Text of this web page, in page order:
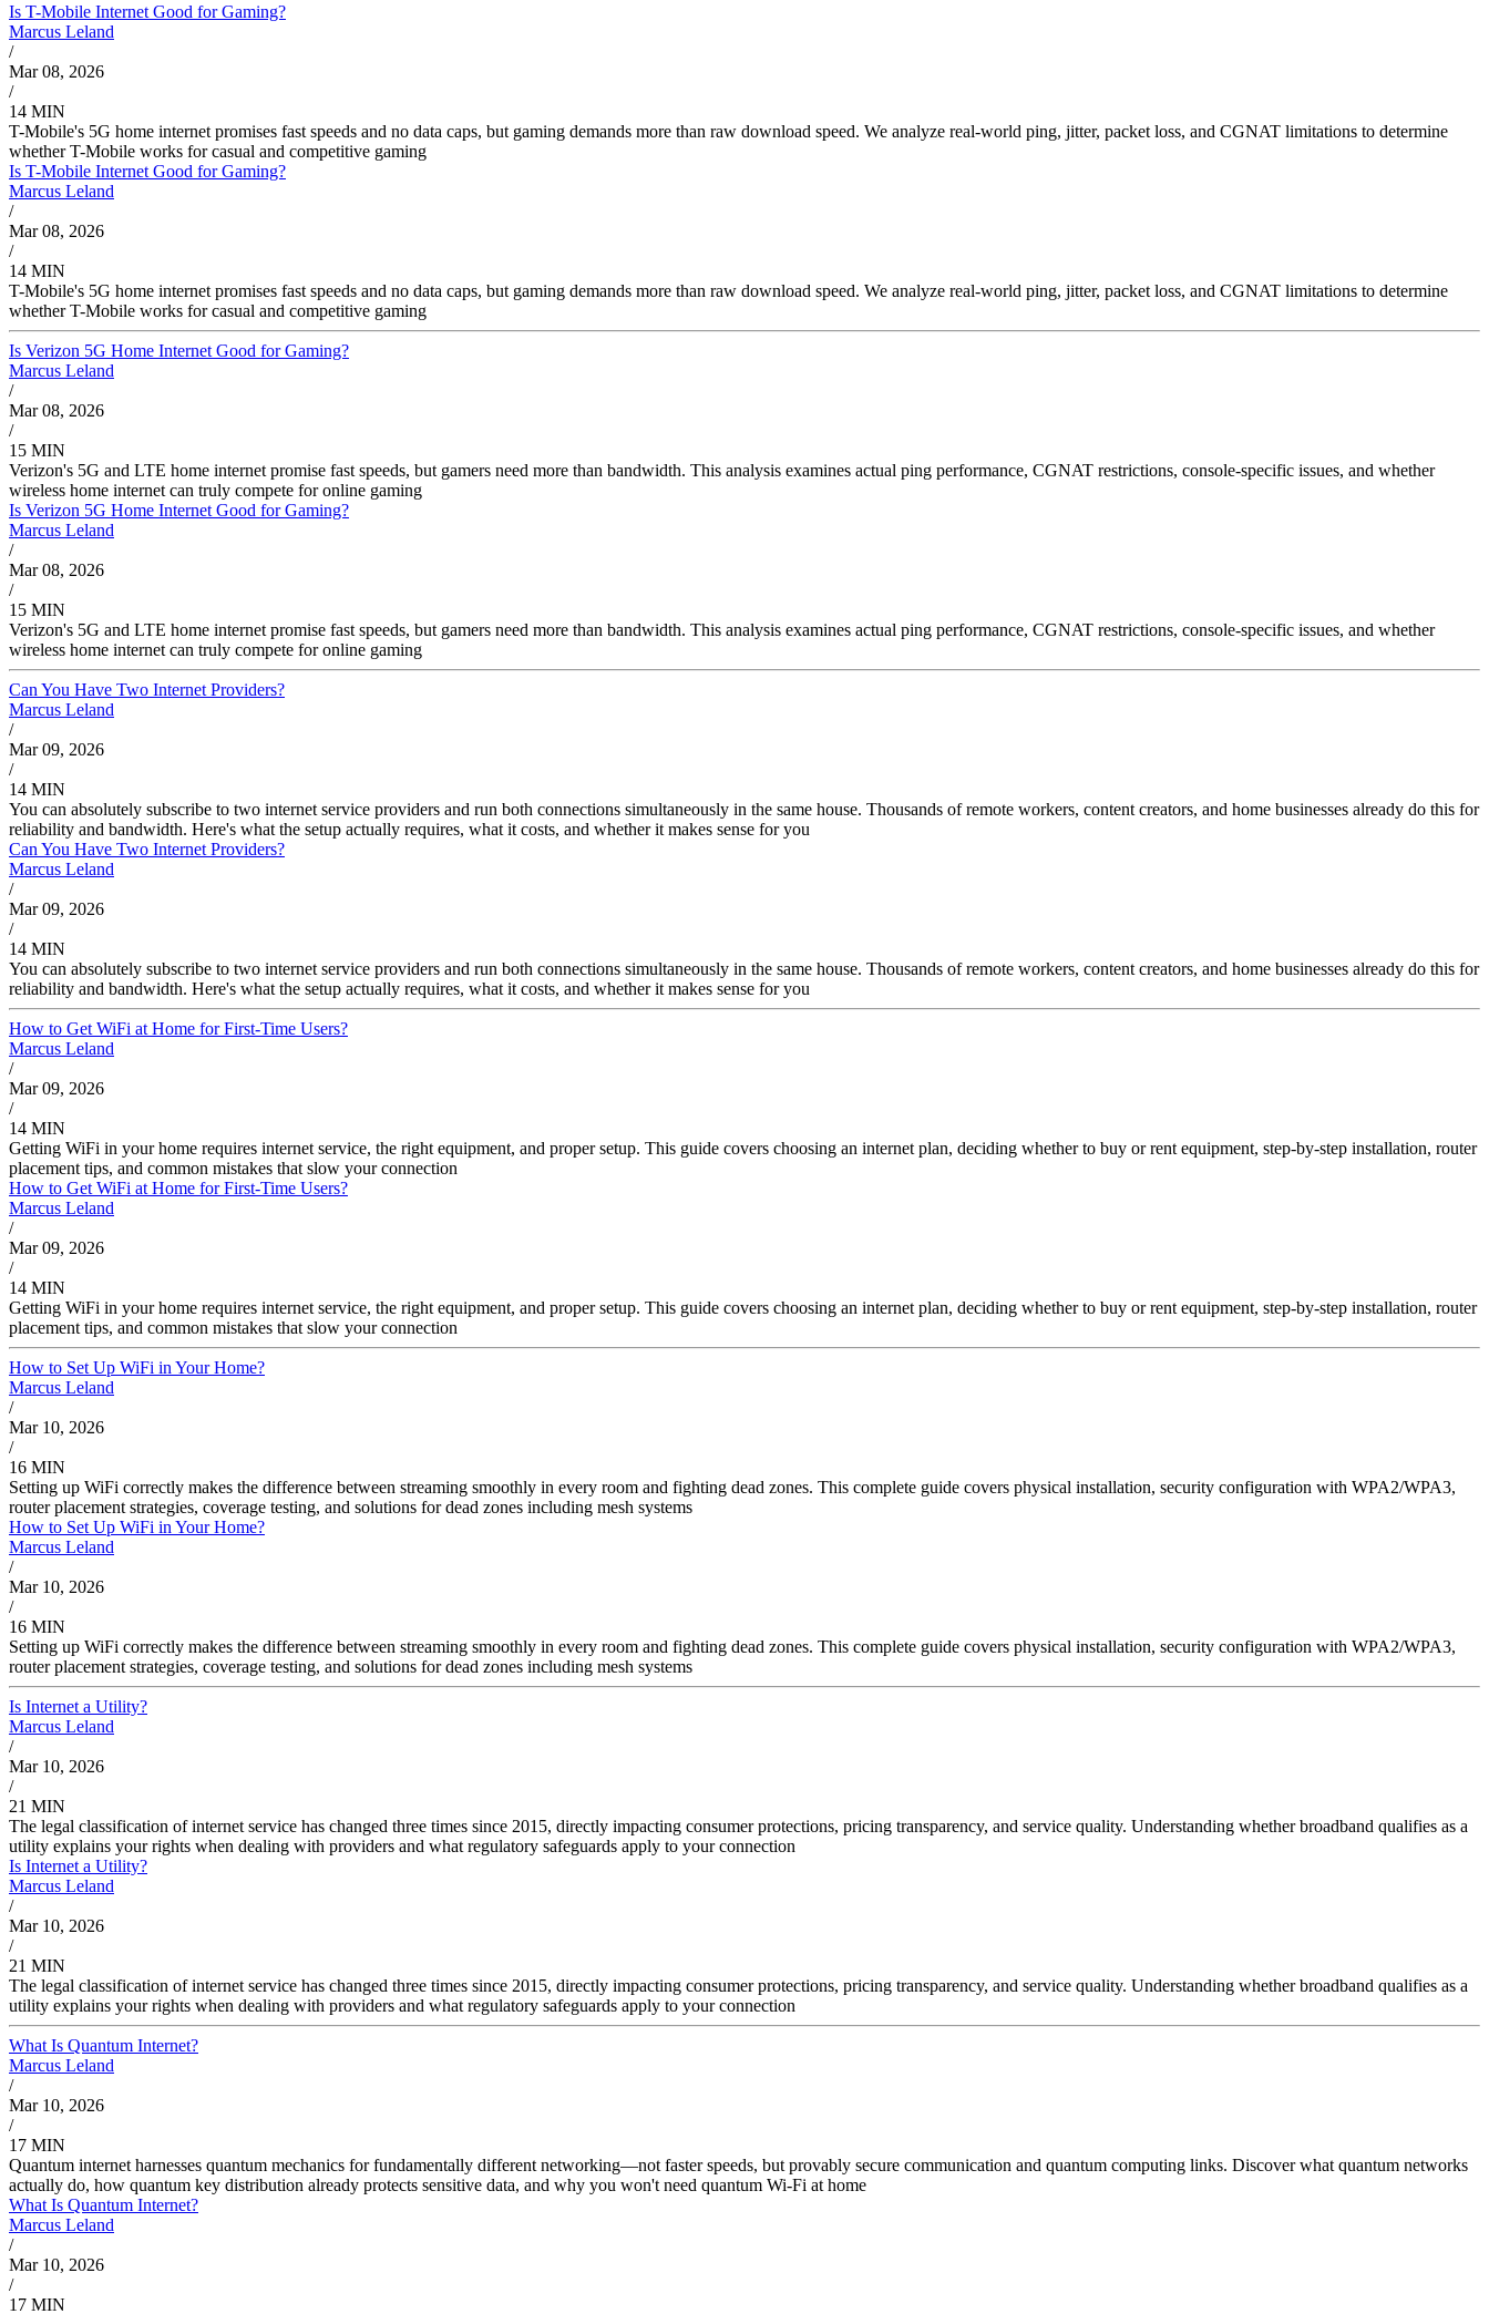
Is T-Mobile Internet Good for Gaming?
Marcus Leland
/
Mar 08, 2026
/
14 MIN
T-Mobile's 5G home internet promises fast speeds and no data caps, but gaming demands more than raw download speed. We analyze real-world ping, jitter, packet loss, and CGNAT limitations to determine
whether T-Mobile works for casual and competitive gaming
Is T-Mobile Internet Good for Gaming?
Marcus Leland
/
Mar 08, 2026
/
14 MIN
T-Mobile's 5G home internet promises fast speeds and no data caps, but gaming demands more than raw download speed. We analyze real-world ping, jitter, packet loss, and CGNAT limitations to determine
whether T-Mobile works for casual and competitive gaming
Is Verizon 5G Home Internet Good for Gaming?
Marcus Leland
/
Mar 08, 2026
/
15 MIN
Verizon's 5G and LTE home internet promise fast speeds, but gamers need more than bandwidth. This analysis examines actual ping performance, CGNAT restrictions, console-specific issues, and whether
wireless home internet can truly compete for online gaming
Is Verizon 5G Home Internet Good for Gaming?
Marcus Leland
/
Mar 08, 2026
/
15 MIN
Verizon's 5G and LTE home internet promise fast speeds, but gamers need more than bandwidth. This analysis examines actual ping performance, CGNAT restrictions, console-specific issues, and whether
wireless home internet can truly compete for online gaming
Can You Have Two Internet Providers?
Marcus Leland
/
Mar 09, 2026
/
14 MIN
You can absolutely subscribe to two internet service providers and run both connections simultaneously in the same house. Thousands of remote workers, content creators, and home businesses already do this for
reliability and bandwidth. Here's what the setup actually requires, what it costs, and whether it makes sense for you
Can You Have Two Internet Providers?
Marcus Leland
/
Mar 09, 2026
/
14 MIN
You can absolutely subscribe to two internet service providers and run both connections simultaneously in the same house. Thousands of remote workers, content creators, and home businesses already do this for
reliability and bandwidth. Here's what the setup actually requires, what it costs, and whether it makes sense for you
How to Get WiFi at Home for First-Time Users?
Marcus Leland
/
Mar 09, 2026
/
14 MIN
Getting WiFi in your home requires internet service, the right equipment, and proper setup. This guide covers choosing an internet plan, deciding whether to buy or rent equipment, step-by-step installation, router
placement tips, and common mistakes that slow your connection
How to Get WiFi at Home for First-Time Users?
Marcus Leland
/
Mar 09, 2026
/
14 MIN
Getting WiFi in your home requires internet service, the right equipment, and proper setup. This guide covers choosing an internet plan, deciding whether to buy or rent equipment, step-by-step installation, router
placement tips, and common mistakes that slow your connection
How to Set Up WiFi in Your Home?
Marcus Leland
/
Mar 10, 2026
/
16 MIN
Setting up WiFi correctly makes the difference between streaming smoothly in every room and fighting dead zones. This complete guide covers physical installation, security configuration with WPA2/WPA3,
router placement strategies, coverage testing, and solutions for dead zones including mesh systems
How to Set Up WiFi in Your Home?
Marcus Leland
/
Mar 10, 2026
/
16 MIN
Setting up WiFi correctly makes the difference between streaming smoothly in every room and fighting dead zones. This complete guide covers physical installation, security configuration with WPA2/WPA3,
router placement strategies, coverage testing, and solutions for dead zones including mesh systems
Is Internet a Utility?
Marcus Leland
/
Mar 10, 2026
/
21 MIN
The legal classification of internet service has changed three times since 2015, directly impacting consumer protections, pricing transparency, and service quality. Understanding whether broadband qualifies as a
utility explains your rights when dealing with providers and what regulatory safeguards apply to your connection
Is Internet a Utility?
Marcus Leland
/
Mar 10, 2026
/
21 MIN
The legal classification of internet service has changed three times since 2015, directly impacting consumer protections, pricing transparency, and service quality. Understanding whether broadband qualifies as a
utility explains your rights when dealing with providers and what regulatory safeguards apply to your connection
What Is Quantum Internet?
Marcus Leland
/
Mar 10, 2026
/
17 MIN
Quantum internet harnesses quantum mechanics for fundamentally different networking—not faster speeds, but provably secure communication and quantum computing links. Discover what quantum networks
actually do, how quantum key distribution already protects sensitive data, and why you won't need quantum Wi-Fi at home
What Is Quantum Internet?
Marcus Leland
/
Mar 10, 2026
/
17 MIN